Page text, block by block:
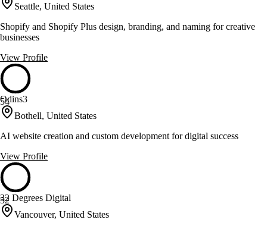
Seattle, United States
Shopify and Shopify Plus design, branding, and naming for creative
businesses
View Profile
54
Odins3
Bothell, United States
AI website creation and custom development for digital success
View Profile
52
32 Degrees Digital
Vancouver, United States